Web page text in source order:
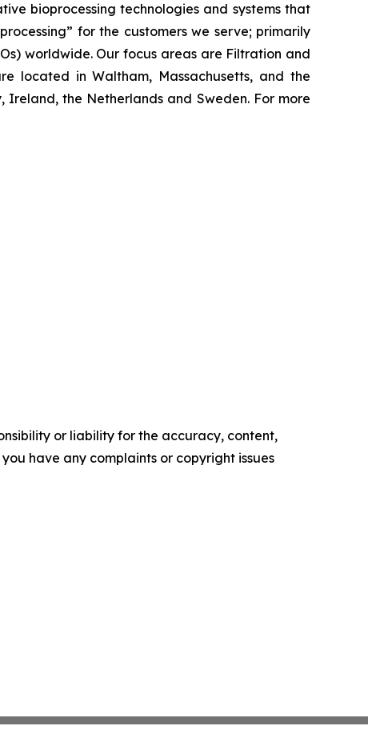
bioprocessing technologies and systems that
for the customers we serve; primarily
worldwide. Our focus areas are Filtration and
located in Waltham, Massachusetts, and the
Ireland, the Netherlands and Sweden. For more
or liability for the accuracy, content,
have any complaints or copyright issues